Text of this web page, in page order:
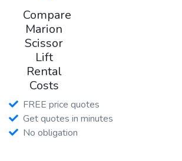
Compare
Marion
Scissor
Lift
Rental
Costs
FREE price quotes
Get quotes in minutes
No obligation